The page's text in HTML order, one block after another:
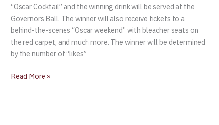
“Oscar Cocktail” and the winning drink will be served at the
Governors Ball. The winner will also receive tickets to a
behind-the-scenes “Oscar weekend” with bleacher seats on
the red carpet, and much more. The winner will be determined
by the number of “likes”
Read More »